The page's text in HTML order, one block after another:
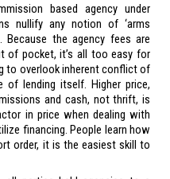
based agency under
nullify any notion of ‘arms
Because the agency fees are
of pocket, it’s all too easy for
to overlook inherent conflict of
lending itself. Higher price,
and cash, not thrift, is
in price when dealing with
financing. People learn how
order, it is the easiest skill to